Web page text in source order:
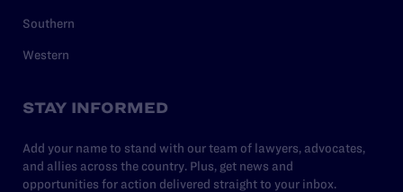
Southern
Western
STAY INFORMED
Add your name to stand with our team of lawyers, advocates,
and allies across the country. Plus, get news and
opportunities for action delivered straight to your inbox.